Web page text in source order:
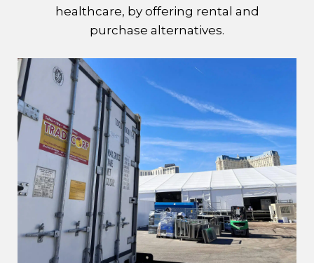
healthcare, by offering rental and
purchase alternatives.